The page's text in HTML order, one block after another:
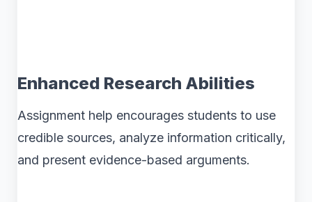
Enhanced Research Abilities
Assignment help encourages students to use
credible sources, analyze information critically,
and present evidence-based arguments.